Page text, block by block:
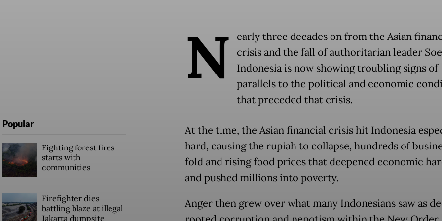
N
early three decades on from the Asian
crisis and the fall of authoritarian leader
Indonesia is now showing troubling signs of
parallels to the political and economic
that preceded that crisis.
At the time, the Asian financial crisis hit Indonesia
hard, causing the rupiah to collapse, hundreds of
fold and rising food prices that deepened economic
and pushed millions into poverty.
Anger then grew over what many Indonesians saw as
Popular
Fighting forest fires
starts with
communities
Firefighter dies
battling blaze at illegal
Jakarta dumpsite